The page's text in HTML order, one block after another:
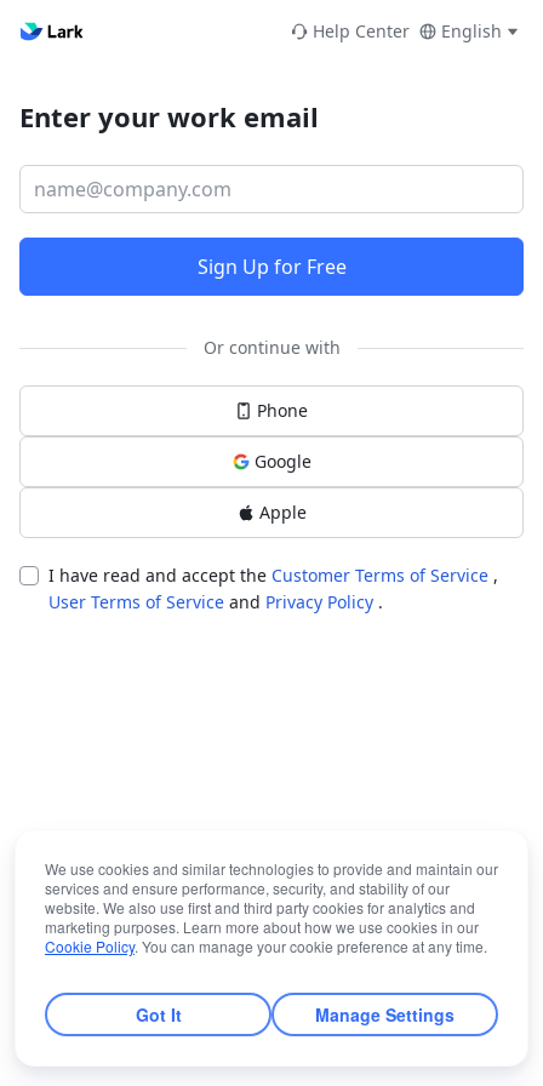
Help Center English
Enter your work email
Sign Up for Free
Or continue with
Phone
Google
Apple
I have read and accept the Customer Terms of Service ,
User Terms of Service and Privacy Policy .
We use cookies and similar technologies to provide and maintain our
services and ensure performance, security, and stability of our
website. We also use first and third party cookies for analytics and
marketing purposes. Learn more about how we use cookies in our
Cookie Policy. You can manage your cookie preference at any time.
Got It Manage Settings